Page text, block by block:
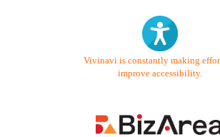
Vivinavi is constantly making
improve accessibility.